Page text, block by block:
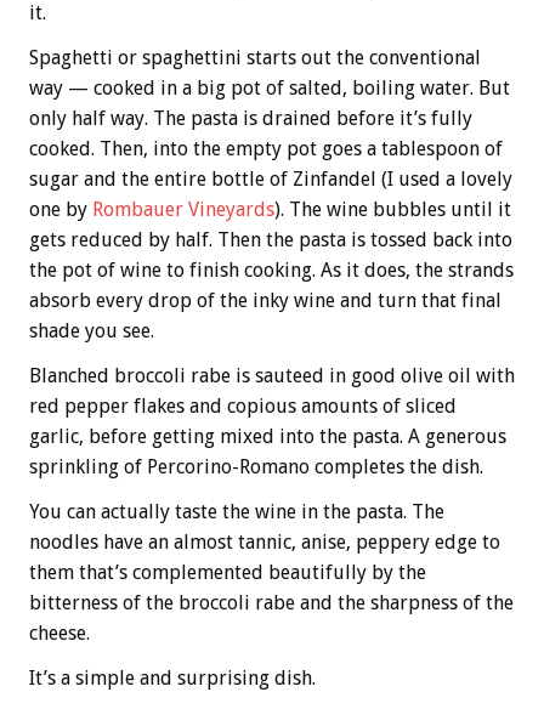
it.
Spaghetti or spaghettini starts out the conventional
way — cooked in a big pot of salted, boiling water. But
only half way. The pasta is drained before it’s fully
cooked. Then, into the empty pot goes a tablespoon of
sugar and the entire bottle of Zinfandel (I used a lovely
one by Rombauer Vineyards). The wine bubbles until it
gets reduced by half. Then the pasta is tossed back into
the pot of wine to finish cooking. As it does, the strands
absorb every drop of the inky wine and turn that final
shade you see.
Blanched broccoli rabe is sauteed in good olive oil with
red pepper flakes and copious amounts of sliced
garlic, before getting mixed into the pasta. A generous
sprinkling of Percorino-Romano completes the dish.
You can actually taste the wine in the pasta. The
noodles have an almost tannic, anise, peppery edge to
them that’s complemented beautifully by the
bitterness of the broccoli rabe and the sharpness of the
cheese.
It’s a simple and surprising dish.